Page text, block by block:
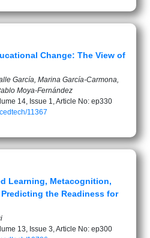
Change: The View of
García, Marina García-Carmona,
Moya-Fernández
14, Issue 1, Article No: ep330
11367
Learning, Metacognition,
the Readiness for
13, Issue 3, Article No: ep300